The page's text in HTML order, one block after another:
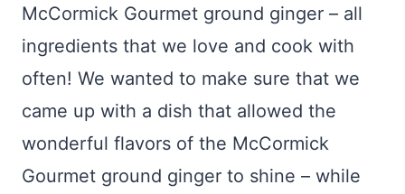
McCormick Gourmet ground ginger – all
ingredients that we love and cook with
often! We wanted to make sure that we
came up with a dish that allowed the
wonderful flavors of the McCormick
Gourmet ground ginger to shine – while